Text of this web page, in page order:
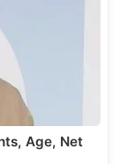
Age, Net